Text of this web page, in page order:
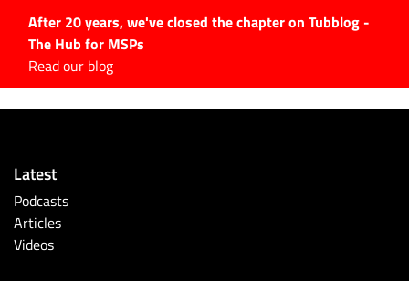
After 20 years, we've closed the chapter on Tubblog -
The Hub for MSPs
Read our blog
#Tubbservatory
Latest Events
Latest
Podcasts
Articles
Videos
Search
for: